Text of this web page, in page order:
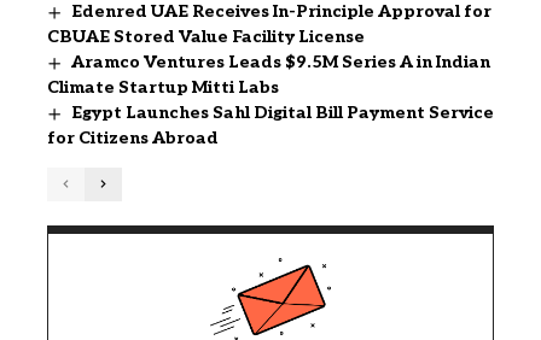
Edenred UAE Receives In-Principle Approval for
CBUAE Stored Value Facility License
Aramco Ventures Leads $9.5M Series A in Indian
Climate Startup Mitti Labs
Egypt Launches Sahl Digital Bill Payment Service
for Citizens Abroad